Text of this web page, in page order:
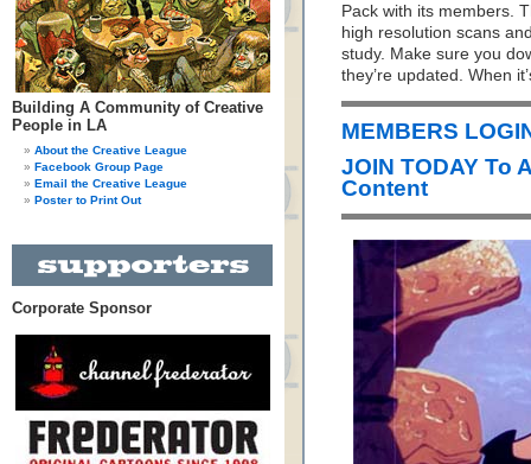
Building A Community of Creative
People in LA
About the Creative League
Facebook Group Page
Email the Creative League
Poster to Print Out
Corporate Sponsor
Pack with its members.
high resolution scans
study. Make sure you
they’re updated. When
MEMBERS
JOIN TODAY To
Content